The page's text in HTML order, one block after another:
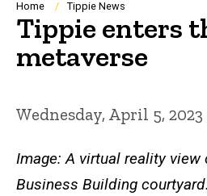
Breadcrumb
Home Tippie News
Tippie enters
metaverse
Wednesday, April 5, 2023
Image: A virtual reality view
Business Building courtyard.